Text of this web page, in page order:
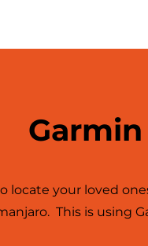
locate your loved
This is using